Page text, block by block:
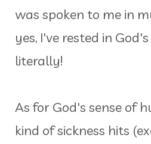
was spoken to me in
yes, I've rested in
literally!
As for God's sense of
kind of sickness hits